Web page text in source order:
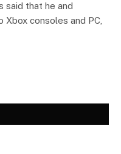
said that he and
consoles and PC,